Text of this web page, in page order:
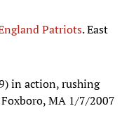
Patriots. East
in action, rushing
MA 1/7/2007